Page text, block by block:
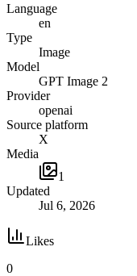
Language
en
Type
Image
Model
GPT Image 2
Provider
openai
Source platform
X
Media
1
Updated
Jul 6, 2026
Likes
0